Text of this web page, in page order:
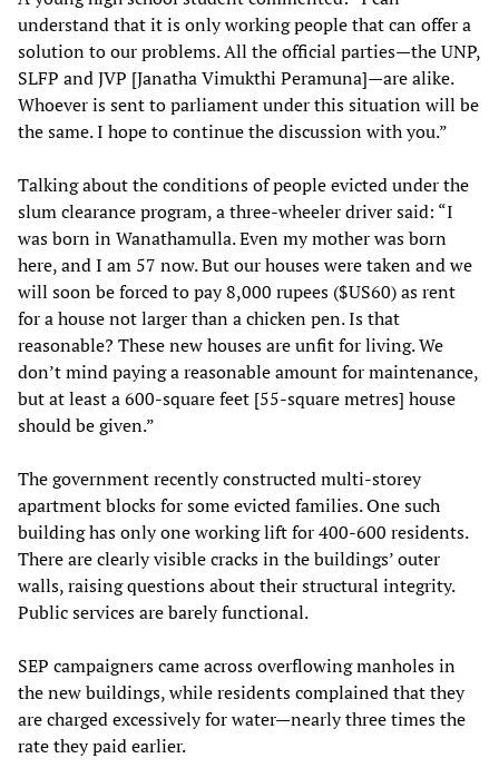
understand that it is only working people that can offer a
solution to our problems. All the official parties—the UNP,
SLFP and JVP [Janatha Vimukthi Peramuna]—are alike.
Whoever is sent to parliament under this situation will be
the same. I hope to continue the discussion with you.”
Talking about the conditions of people evicted under the
slum clearance program, a three-wheeler driver said: “I
was born in Wanathamulla. Even my mother was born
here, and I am 57 now. But our houses were taken and we
will soon be forced to pay 8,000 rupees ($US60) as rent
for a house not larger than a chicken pen. Is that
reasonable? These new houses are unfit for living. We
don’t mind paying a reasonable amount for maintenance,
but at least a 600-square feet [55-square metres] house
should be given.”
The government recently constructed multi-storey
apartment blocks for some evicted families. One such
building has only one working lift for 400-600 residents.
There are clearly visible cracks in the buildings’ outer
walls, raising questions about their structural integrity.
Public services are barely functional.
SEP campaigners came across overflowing manholes in
the new buildings, while residents complained that they
are charged excessively for water—nearly three times the
rate they paid earlier.